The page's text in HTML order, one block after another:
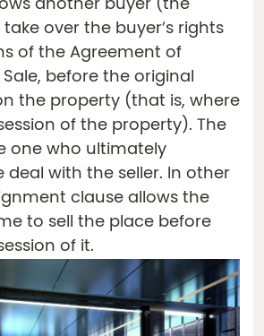
over the buyer’s rights
of the Agreement of
before the original
the property (that is, where
of the property). The
one who ultimately
with the seller. In other
clause allows the
to sell the place before
of it.